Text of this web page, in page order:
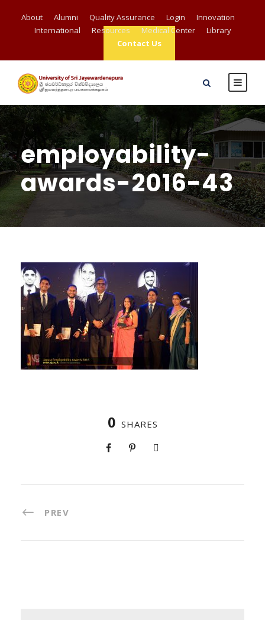
About Alumni Quality Assurance Login
Innovation
International
Resources Medical Center
Library
Contact Us
employability-
awards-2016-43
0 SHARES
PREV